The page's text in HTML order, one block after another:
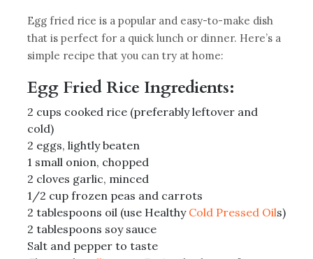
Egg fried rice is a popular and easy-to-make dish
that is perfect for a quick lunch or dinner. Here’s a
simple recipe that you can try at home:
Egg Fried Rice Ingredients:
2 cups cooked rice (preferably leftover and
cold)
2 eggs, lightly beaten
1 small onion, chopped
2 cloves garlic, minced
1/2 cup frozen peas and carrots
2 tablespoons oil (use Healthy Cold Pressed Oils)
2 tablespoons soy sauce
Salt and pepper to taste